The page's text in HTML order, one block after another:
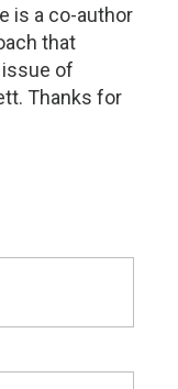
is a co-author
that
of
Thanks for